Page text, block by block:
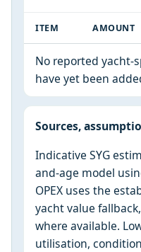
ITEM AMOUNT
No reported yacht-
have yet been
Sources,
Indicative SYG
and-age model
OPEX uses the
yacht value
where available.
utilisation,